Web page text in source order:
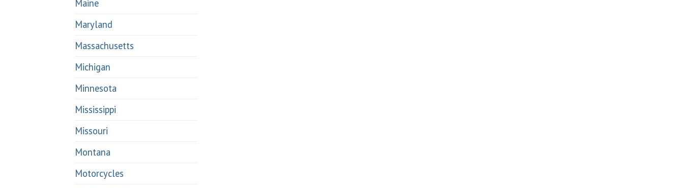
Maine
Maryland
Massachusetts
Michigan
Minnesota
Mississippi
Missouri
Montana
Motorcycles